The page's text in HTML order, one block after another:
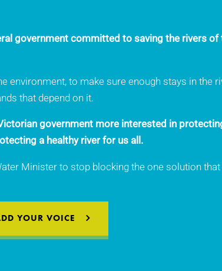
government committed to saving the rivers of
environment, to make sure enough stays in the
that depend on it.
government more interested in
a healthy river for us all.
Minister to stop blocking the one solution
YOUR VOICE